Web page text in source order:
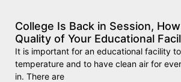
College Is Back in Session,
Quality of Your Educational
It is important for an educational facility
temperature and to have clean air for
in. There are